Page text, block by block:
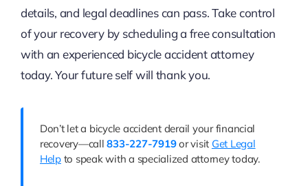
details, and legal deadlines can pass. Take control
of your recovery by scheduling a free consultation
with an experienced bicycle accident attorney
today. Your future self will thank you.
Don’t let a bicycle accident derail your financial
recovery—call833-227-7919or visit Get Legal
Helpto speak with a specialized attorney today.